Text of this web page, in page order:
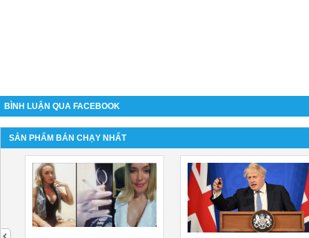
BÌNH LUẬN QUA FACEBOOK
SẢN PHẨM BÁN CHẠY NHẤT